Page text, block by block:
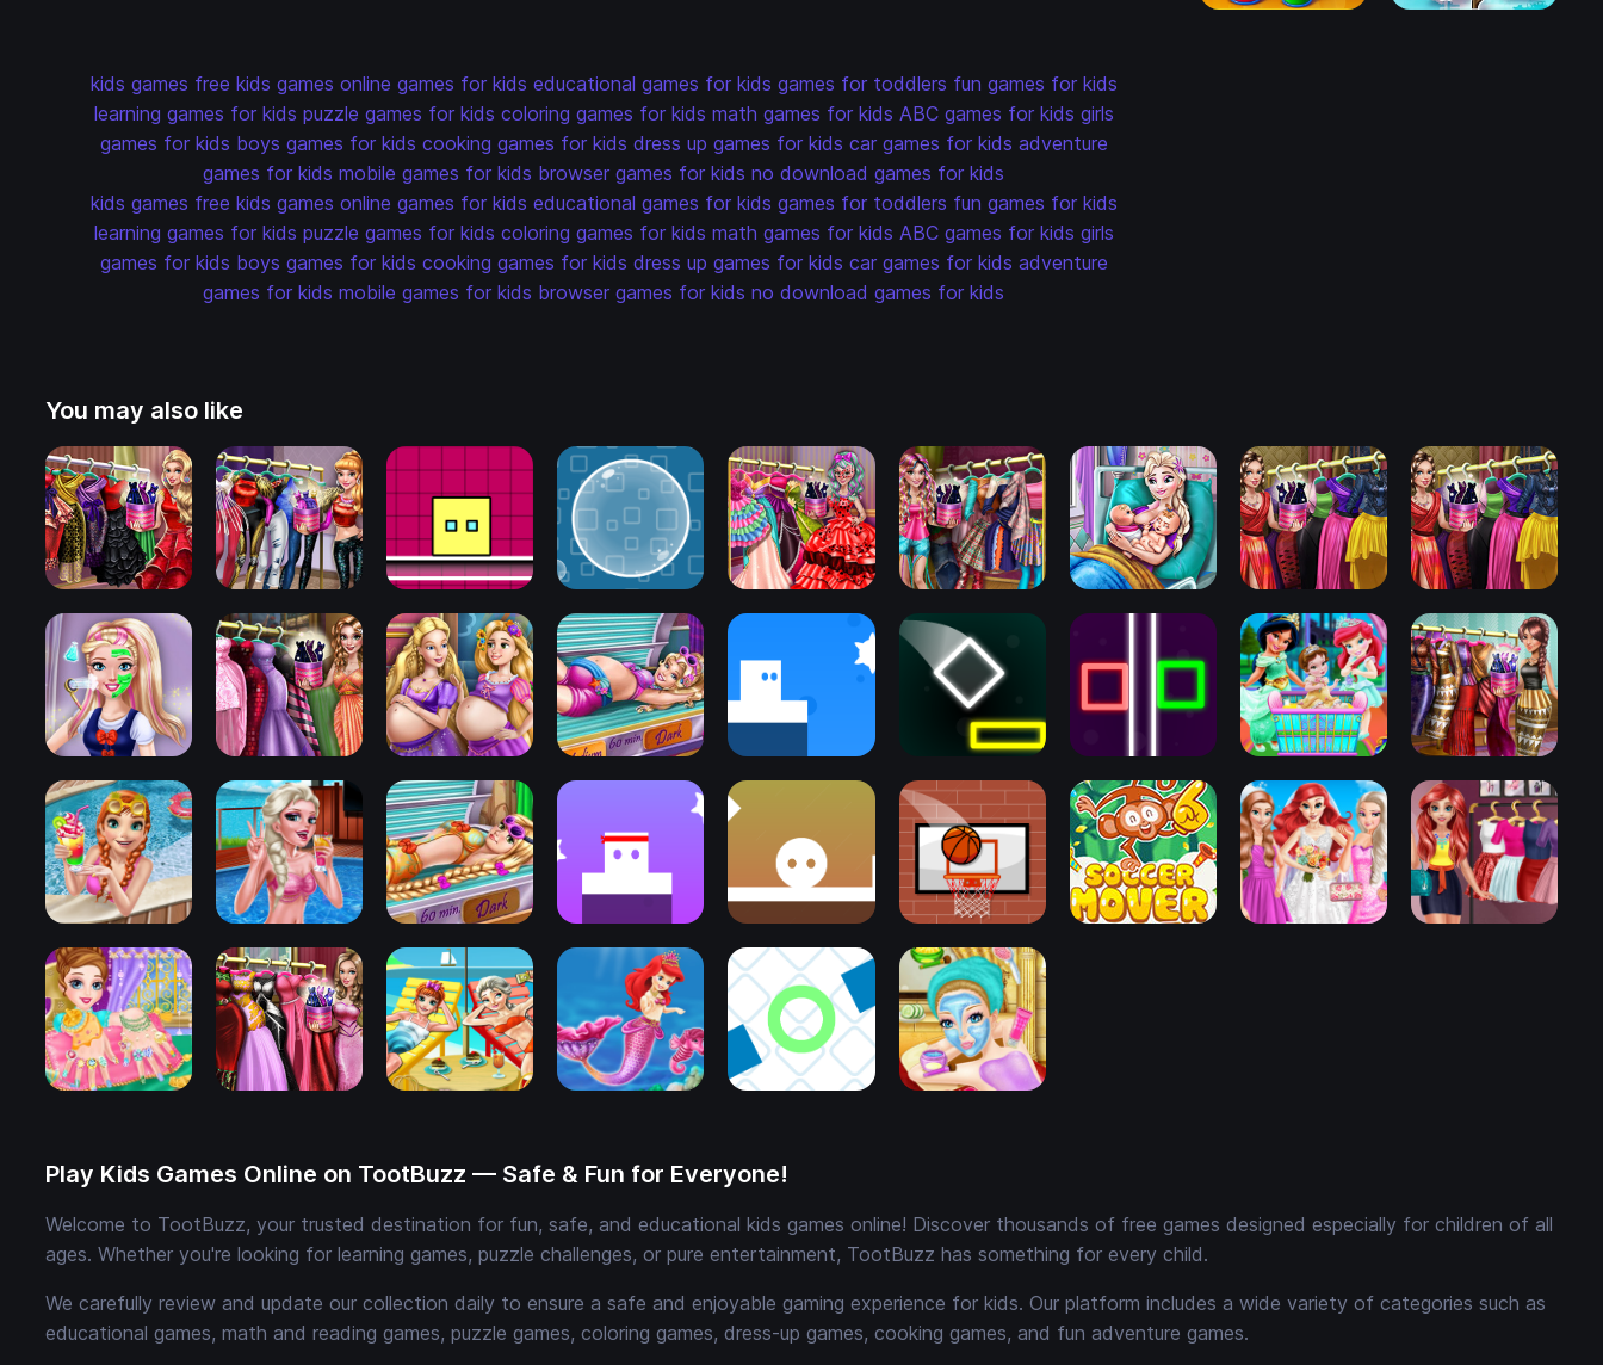
kids games free kids games online games for kids educational games for kids games for toddlers fun games for kids
learning games for kids puzzle games for kids coloring games for kids math games for kids ABC games for kids girls
games for kids boys games for kids cooking games for kids dress up games for kids car games for kids adventure
games for kids mobile games for kids browser games for kids no download games for kids
kids games free kids games online games for kids educational games for kids games for toddlers fun games for kids
learning games for kids puzzle games for kids coloring games for kids math games for kids ABC games for kids girls
games for kids boys games for kids cooking games for kids dress up games for kids car games for kids adventure
games for kids mobile games for kids browser games for kids no download games for kids
You may also like
Play Kids Games Online on TootBuzz — Safe & Fun for Everyone!
Welcome to TootBuzz, your trusted destination for fun, safe, and educational kids games online! Discover thousands of free games designed especially for children of all
ages. Whether you're looking for learning games, puzzle challenges, or pure entertainment, TootBuzz has something for every child.
We carefully review and update our collection daily to ensure a safe and enjoyable gaming experience for kids. Our platform includes a wide variety of categories such as
educational games, math and reading games, puzzle games, coloring games, dress-up games, cooking games, and fun adventure games.